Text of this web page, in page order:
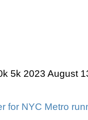
5k 2023 August
for NYC Metro